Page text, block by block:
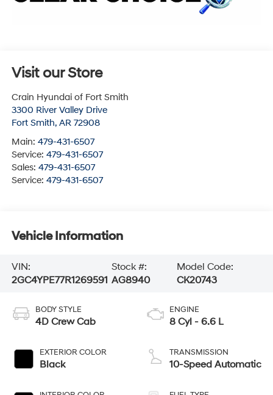
Visit our Store
Crain Hyundai of Fort Smith
3300 River Valley Drive
Fort Smith, AR 72908
Main: 479-431-6507
Service: 479-431-6507
Sales: 479-431-6507
Service: 479-431-6507
Vehicle Information
VIN:
2GC4YPE77R1269591
Stock #:
AG8940
Model Code:
CK20743
BODY STYLE
4D Crew Cab
EXTERIOR COLOR
Black
ENGINE
8 Cyl - 6.6 L
TRANSMISSION
10-Speed Automatic